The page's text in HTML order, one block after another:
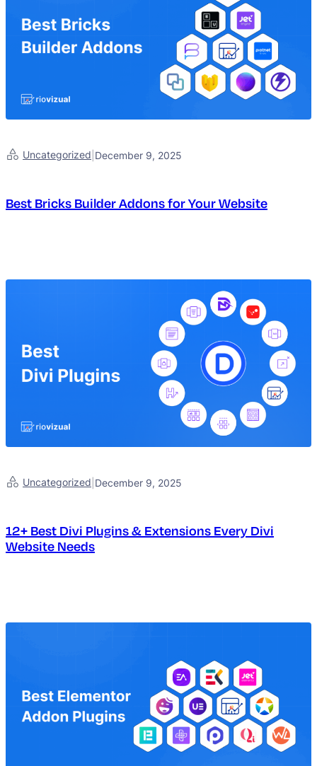
Uncategorized December 9, 2025
Best Bricks Builder Addons for Your Website
Uncategorized December 9, 2025
12+ Best Divi Plugins & Extensions Every Divi
Website Needs